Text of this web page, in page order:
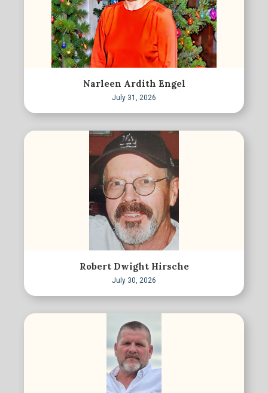
Narleen Ardith Engel
July 31, 2026
Robert Dwight Hirsche
July 30, 2026